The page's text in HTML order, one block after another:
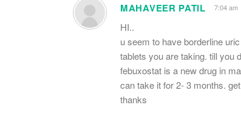
MAHAVEER PATIL 7:04 am
HI..
u seem to have borderline
tablets you are taking. till you
febuxostat is a new drug in
can take it for 2- 3 months.
thanks